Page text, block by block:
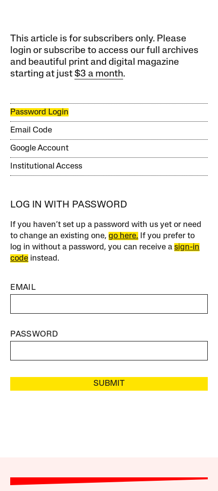
This article is for subscribers only. Please
login or subscribe to access our full archives
and beautiful print and digital magazine
starting at just$3 a month.
Password Login
Email Code
Google Account
Institutional Access
LOG IN WITH PASSWORD
If you haven’t set up a password with us yet or need
to change an existing one,go here. If you prefer to
log in without a password, you can receive asign-in
code instead.
EMAIL
PASSWORD
SUBMIT